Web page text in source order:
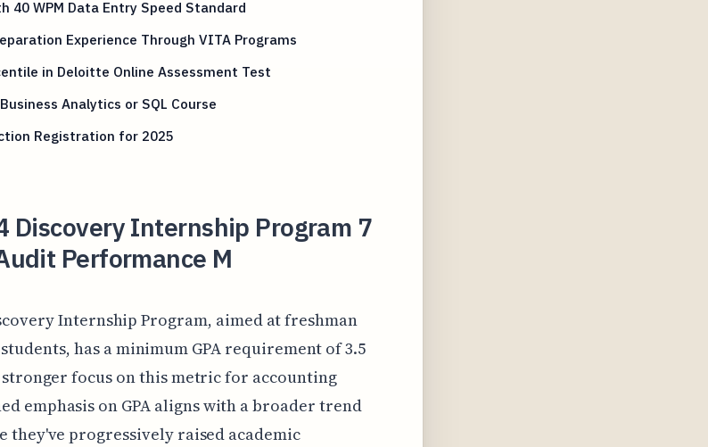
40 WPM Data Entry Speed Standard
Experience Through VITA Programs
in Deloitte Online Assessment Test
Analytics or SQL Course
Registration for 2025
Discovery Internship Program 7
Performance M
Internship Program, aimed at freshman
has a minimum GPA requirement of 3.5
focus on this metric for accounting
emphasis on GPA aligns with a broader trend
progressively raised academic